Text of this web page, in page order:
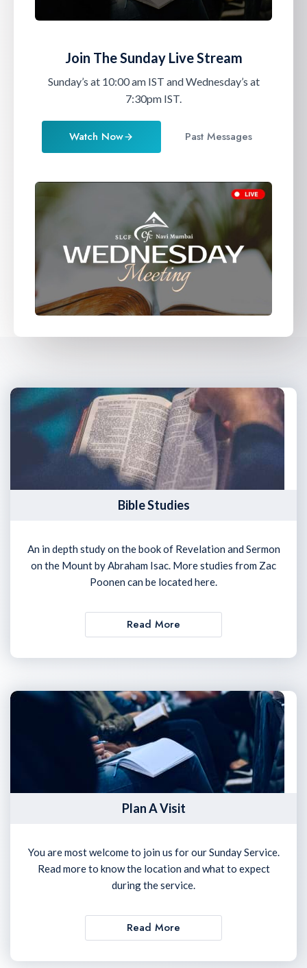
Join The Sunday Live Stream
Sunday’s at 10:00 am IST and Wednesday’s at
7:30pm IST.
Watch Now Past Messages
Bible Studies
An in depth study on the book of Revelation and Sermon
on the Mount by Abraham Isac. More studies from Zac
Poonen can be located here.
Read More
Plan A Visit
You are most welcome to join us for our Sunday Service.
Read more to know the location and what to expect
during the service.
Read More